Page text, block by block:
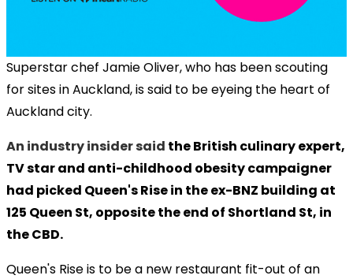
Superstar chef Jamie Oliver, who has been scouting
for sites in Auckland, is said to be eyeing the heart of
Auckland city.
An industry insider said the British culinary expert,
TV star and anti-childhood obesity campaigner
had picked Queen's Rise in the ex-BNZ building at
125 Queen St, opposite the end of Shortland St, in
the CBD.
Queen's Rise is to be a new restaurant fit-out of an